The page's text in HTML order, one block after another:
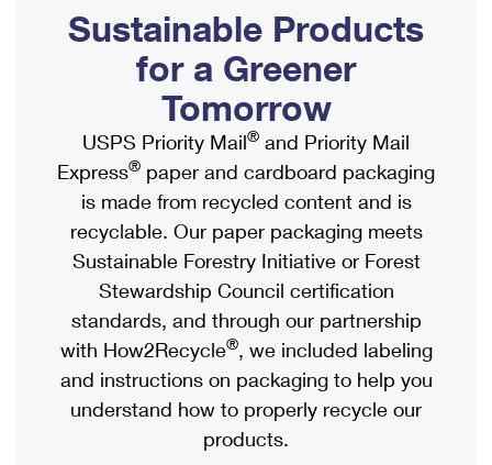
Ship to USPS Smart Locker
Label Broker
Custom Mail, Cards, & Envelopes
Postage Prices
Mail & Shipping Services
Priority Mail Express
Priority Mail
USPS Ground Advantage
First-Class Mail
Military & Diplomatic Mail
Mailbox Guidelines
Mail for the Deceased
Political Mail
Promotions & Incentives
Informed Delivery Marketing
USPS Connect
eCommerce
Local
Postage Options
Verifying Postage
Returns Services
Shipping Internationally Online
International Insurance & Extra Services
Completing Customs Forms
Military & Diplomatic Mail
Passports
Comparing International Shipping
Services
Priority Mail Express International
Priority Mail International
Sustainable Products
for a Greener
Tomorrow
USPS Priority Mail® and Priority Mail
Express® paper and cardboard packaging
is made from recycled content and is
recyclable. Our paper packaging meets
Sustainable Forestry Initiative or Forest
Stewardship Council certification
standards, and through our partnership
with How2Recycle®, we included labeling
and instructions on packaging to help you
understand how to properly recycle our
products.